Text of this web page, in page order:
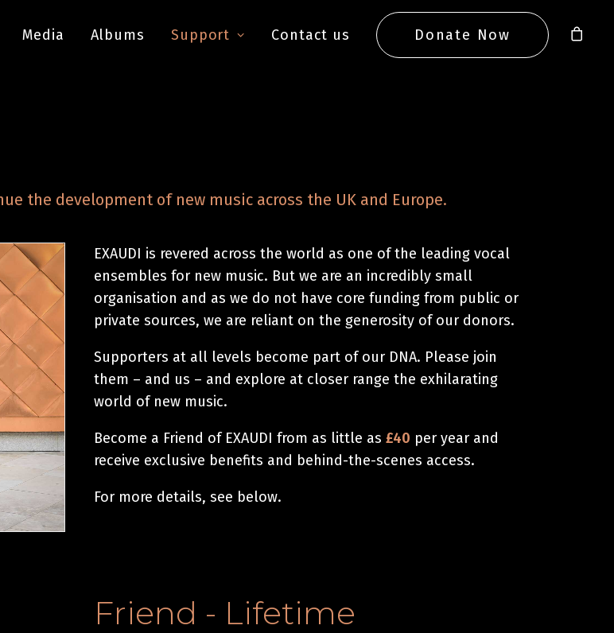
Media Albums Support Contact us Donate Now
the development of new music across the UK and Europe.
EXAUDI is revered across the world as one of the leading vocal
ensembles for new music. But we are an incredibly small
organisation and as we do not have core funding from public or
private sources, we are reliant on the generosity of our donors.
Supporters at all levels become part of our DNA. Please join
them – and us – and explore at closer range the exhilarating
world of new music.
Become a Friend of EXAUDI from as little as £40 per year and
receive exclusive benefits and behind-the-scenes access.
For more details, see below.
Friend - Lifetime